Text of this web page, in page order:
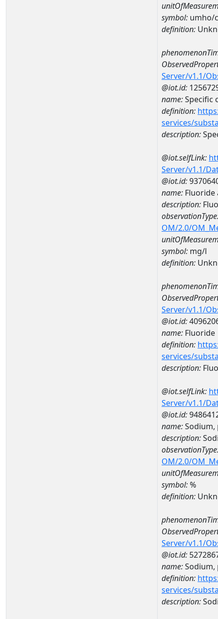
symbol: umho/
definition:
Server/v1.1/
@iot.id:
name:Specific
definition:
services/
description:
@iot.selfLink:
Server/v1.1/
@iot.id:
name: Fluoride
description:
OM/2.0/
symbol: mg/l
definition:
Server/v1.1/
@iot.id:
name: Fluoride
definition:
services/
description:
@iot.selfLink:
Server/v1.1/
@iot.id:
name:Sodium,
description:
OM/2.0/
symbol:%
definition:
Server/v1.1/
@iot.id:
name:
definition:
services/
description: